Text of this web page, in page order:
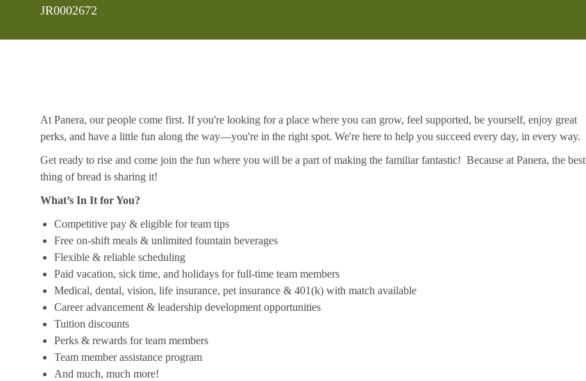
JR0002672
At Panera, our people come first. If you're looking for a place where you can grow, feel supported, be yourself, enjoy great
perks, and have a little fun along the way—you're in the right spot. We're here to help you succeed every day, in every way.
Get ready to rise and come join the fun where you will be a part of making the familiar fantastic! Because at Panera, the best
thing of bread is sharing it!
What’s In It for You?
Competitive pay & eligible for team tips
Free on-shift meals & unlimited fountain beverages
Flexible & reliable scheduling
Paid vacation, sick time, and holidays for full-time team members
Medical, dental, vision, life insurance, pet insurance & 401(k) with match available
Career advancement & leadership development opportunities
Tuition discounts
Perks & rewards for team members
Team member assistance program
And much, much more!